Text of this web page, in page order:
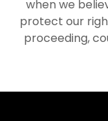
when we
protect our
proceeding,